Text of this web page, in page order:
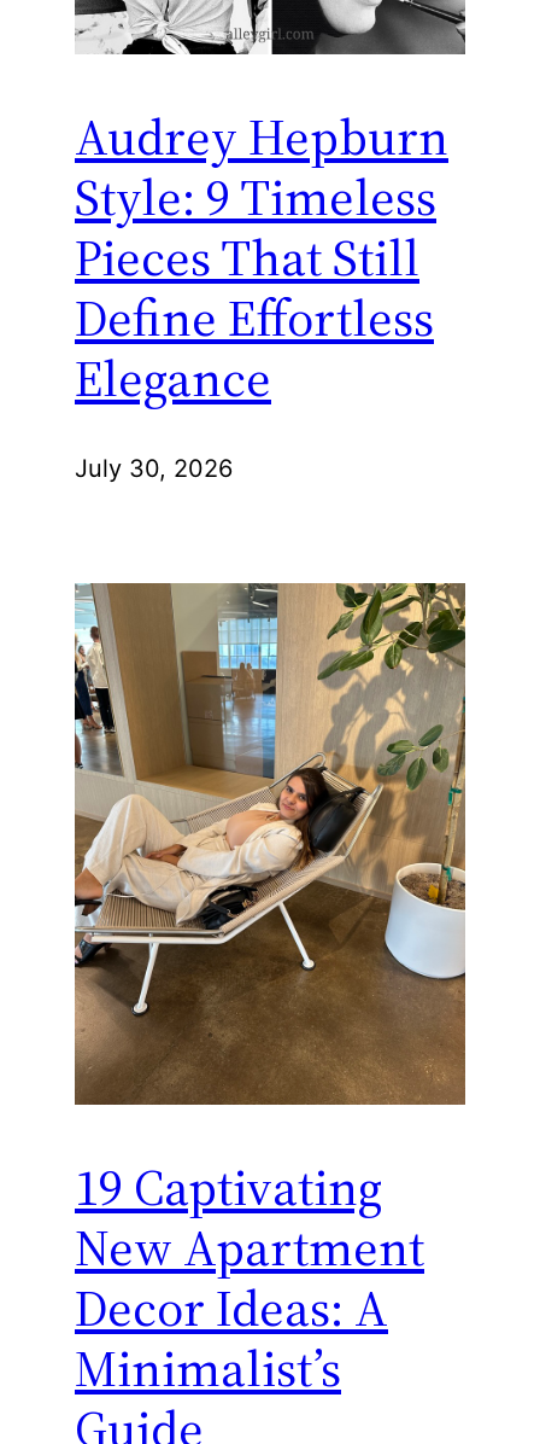
Audrey Hepburn
Style: 9 Timeless
Pieces That Still
Define Effortless
Elegance
July 30, 2026
19 Captivating
New Apartment
Decor Ideas: A
Minimalist’s
Guide